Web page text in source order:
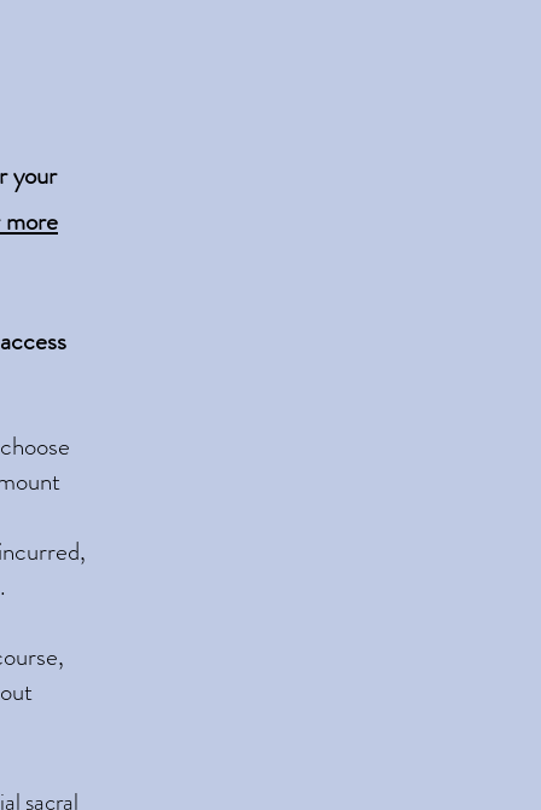
your
more
sacral